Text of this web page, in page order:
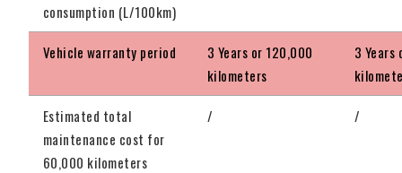
consumption (L/100km)
Vehicle warranty period
3 Years or 120,000
kilometers
3 Years
Estimated total
maintenance cost for
60,000 kilometers
/ /